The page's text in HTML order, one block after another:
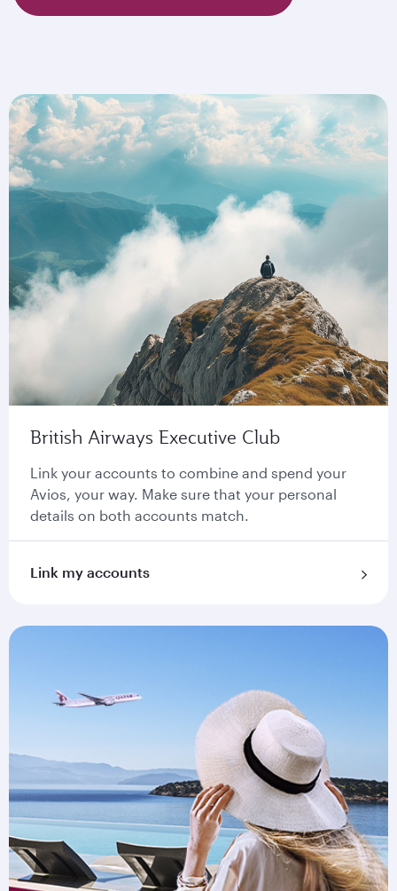
British Airways Executive Club
Link your accounts to combine and spend your
Avios, your way. Make sure that your personal
details on both accounts match.
Link my accounts